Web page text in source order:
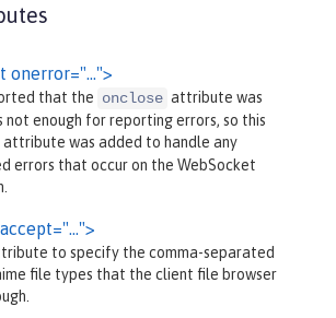
onerror="…">
that the onclose attribute was
not enough for reporting errors, so this
attribute was added to handle any
errors that occur on the WebSocket
to specify the comma-separated
file types that the client file browser